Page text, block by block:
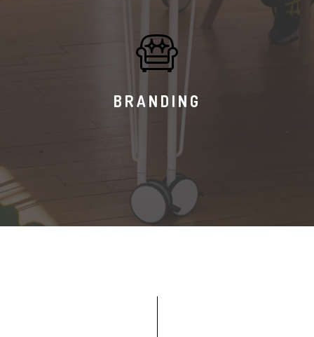
BRANDING